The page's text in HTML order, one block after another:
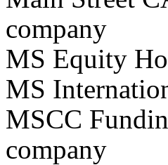
company
MS Equity
MS
MSCC
company